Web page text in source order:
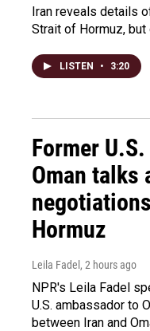
Iran reveals details
Strait of Hormuz,
LISTEN • 3:20
Former
Oman talks
Hormuz
Leila Fadel , 2 hours ago
NPR's Leila Fadel
U.S. ambassador to
between Iran and